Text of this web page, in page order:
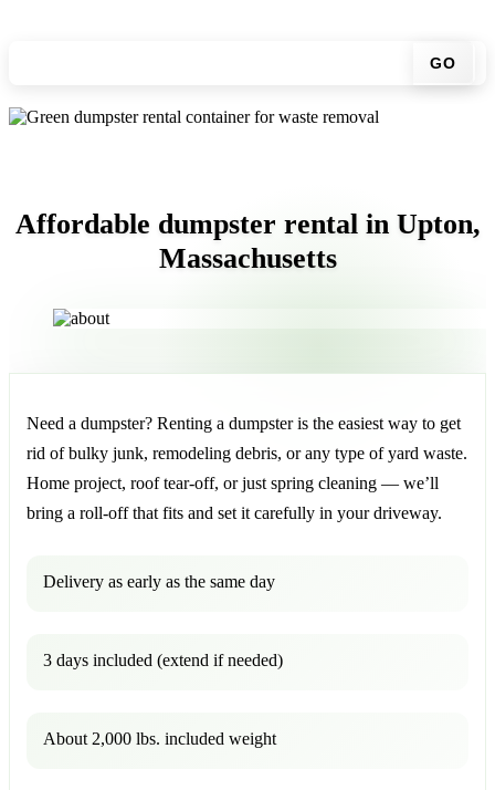
GO
Affordable dumpster rental in Upton,
Massachusetts
Need a dumpster? Renting a dumpster is the easiest way to get
rid of bulky junk, remodeling debris, or any type of yard waste.
Home project, roof tear-off, or just spring cleaning — we’ll
bring a roll-off that fits and set it carefully in your driveway.
Delivery as early as the same day
3 days included (extend if needed)
About 2,000 lbs. included weight